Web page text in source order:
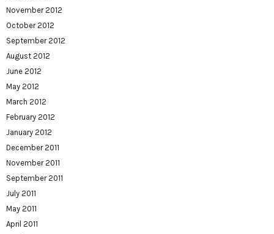
November 2012
October 2012
September 2012
August 2012
June 2012
May 2012
March 2012
February 2012
January 2012
December 2011
November 2011
September 2011
July 2011
May 2011
April 2011